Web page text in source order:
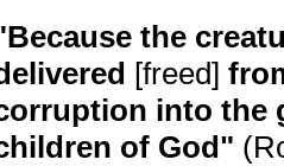
the
[freed]
into the
of God"